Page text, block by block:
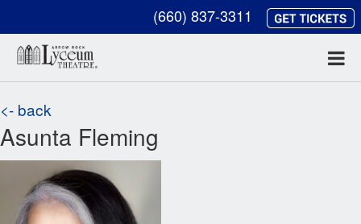
(660) 837-3311
<- back
Asunta Fleming